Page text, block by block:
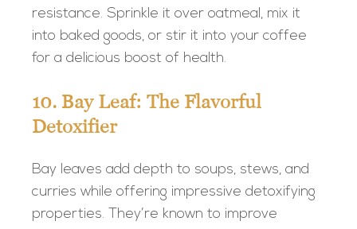
resistance. Sprinkle it over oatmeal, mix it
into baked goods, or stir it into your coffee
for a delicious boost of health.
10. Bay Leaf: The Flavorful
Detoxifier
Bay leaves add depth to soups, stews, and
curries while offering impressive detoxifying
properties. They’re known to improve